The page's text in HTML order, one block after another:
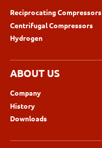
Reciprocating Compressors
Centrifugal Compressors
Hydrogen
ABOUT US
Company
History
Downloads